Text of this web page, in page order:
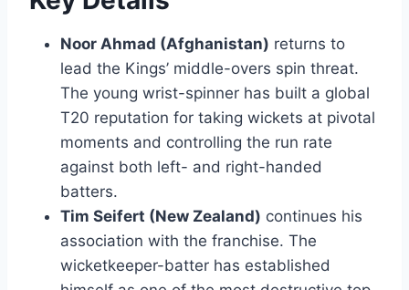
Noor Ahmad (Afghanistan) returns to
lead the Kings’ middle-overs spin threat.
The young wrist-spinner has built a global
T20 reputation for taking wickets at pivotal
moments and controlling the run rate
against both left- and right-handed
batters.
Tim Seifert (New Zealand) continues his
association with the franchise. The
wicketkeeper-batter has established